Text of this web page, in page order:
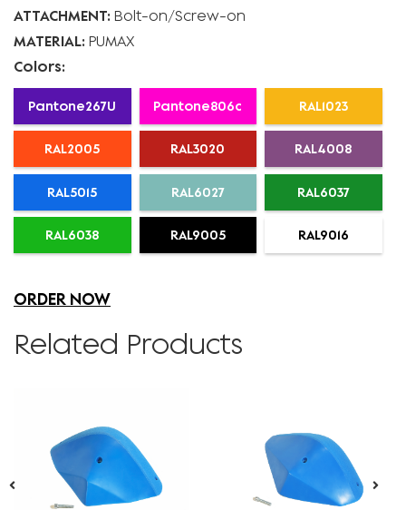
ATTACHMENT: Bolt-on Screw-on
MATERIAL: PUMAX
Colors:
Pantone267U Pantone806c RAL1023
RAL2005 RAL3020 RAL4008
RAL5015 RAL6027 RAL6037
RAL6038 RAL9005 RAL9016
ORDER NOW
Related Products